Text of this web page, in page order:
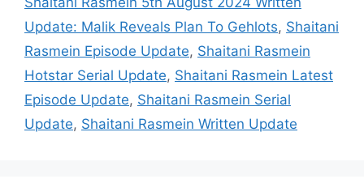
Update: Malik Reveals Plan To Gehlots, Shaitani
Rasmein Episode Update, Shaitani Rasmein
Hotstar Serial Update, Shaitani Rasmein Latest
Episode Update, Shaitani Rasmein Serial
Update, Shaitani Rasmein Written Update